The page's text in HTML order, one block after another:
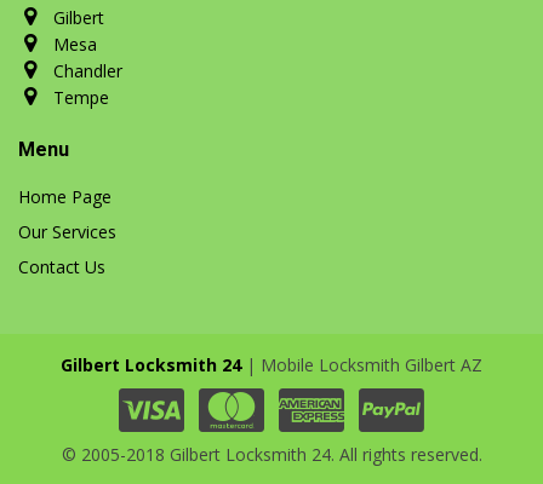
Gilbert
Mesa
Chandler
Tempe
Menu
Home Page
Our Services
Contact Us
Gilbert Locksmith 24| Mobile Locksmith Gilbert AZ
© 2005-2018 Gilbert Locksmith 24. All rights reserved.